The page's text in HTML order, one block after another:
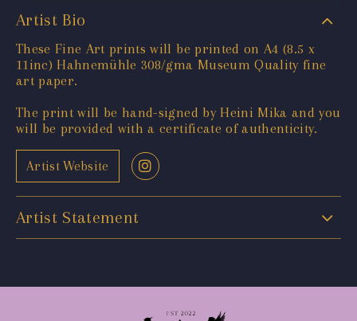
Artist Bio
These Fine Art prints will be printed on A4 (8.5 x
11inc) Hahnemühle 308/gma Museum Quality fine
art paper.
The print will be hand-signed by Heini Mika and you
will be provided with a certificate of authenticity.
Artist Website
Artist Statement